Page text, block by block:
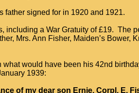
father signed for in 1920 and 1921.
including a War Gratuity of £19. The
Mrs. Ann Fisher, Maiden’s Bower,
what would have been his 42nd
1939:
of my dear son Ernie, Corpl. E.